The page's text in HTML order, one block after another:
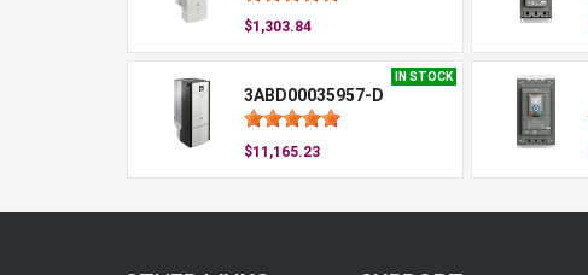
$1,303.84
IN STOCK
3ABD00035957-D
$11,165.23